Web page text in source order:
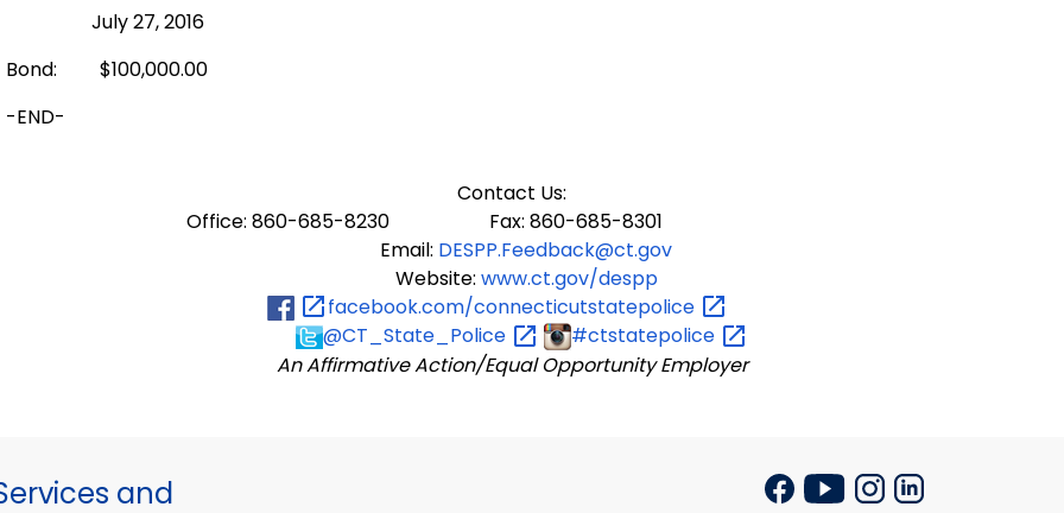
July 27, 2016
Bond: $100,000.00
-END-
Contact Us:
Office: 860-685-8230 Fax: 860-685-8301
Email: DESPP.Feedback@ct.gov
Website: www.ct.gov/despp
facebook.com/connecticutstatepolice
@CT_State_Police
#ctstatepolice
An Affirmative Action/Equal Opportunity Employer
and